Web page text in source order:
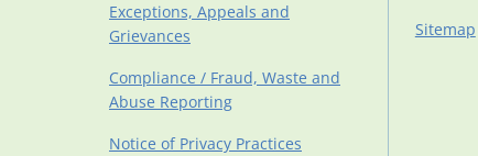
Exceptions, Appeals and
Grievances
Compliance / Fraud, Waste and
Abuse Reporting
Notice of Privacy Practices
Sitemap